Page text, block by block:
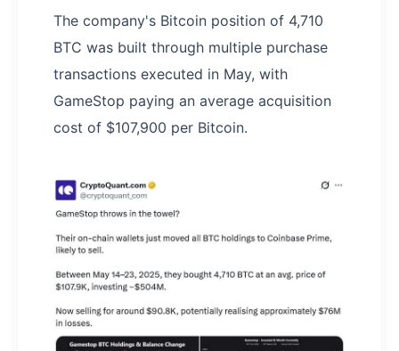
The company's Bitcoin position of 4,710
BTC was built through multiple purchase
transactions executed in May, with
GameStop paying an average acquisition
cost of $107,900 per Bitcoin.